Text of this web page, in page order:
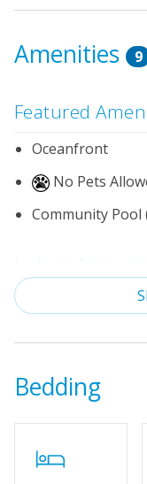
Amenities 9
Featured
Oceanfront
No Pets
Community Pool
Indoor
Standard
Outdoor
Distance to
Wifi
Bedding